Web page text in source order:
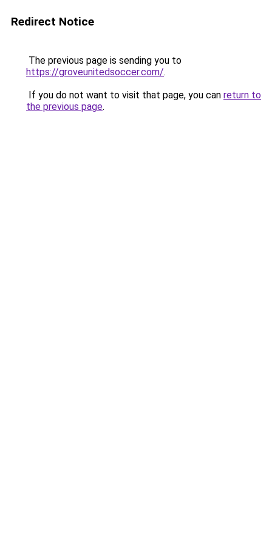
Redirect Notice
The previous page is sending you to
https://groveunitedsoccer.com/.
If you do not want to visit that page, you can return to
the previous page.